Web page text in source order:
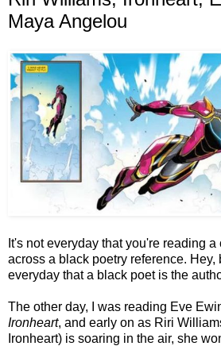
Maya Angelou
It's not everyday that you're reading
across a black poetry reference. Hey,
everyday that a black poet is the
The other day, I was reading Eve
Ironheart, and early on as Riri
Ironheart) is soaring in the air, she